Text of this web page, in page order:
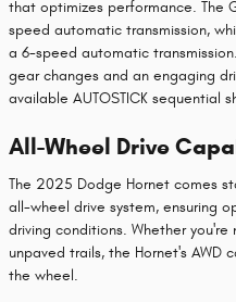
that optimizes performance. The
speed automatic transmission,
a 6-speed automatic
gear changes and an engaging
available AUTOSTICK sequential
All-Wheel Drive
The 2025 Dodge Hornet comes
all-wheel drive system, ensuring
driving conditions. Whether
unpaved trails, the Hornet's AWD
the wheel.